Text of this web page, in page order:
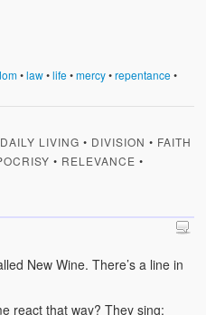
•law•life•mercy•repentance•
DAILY LIVING • DIVISION • FAITH
• RELEVANCE •
New Wine. There’s a line in
react that way? They sing: